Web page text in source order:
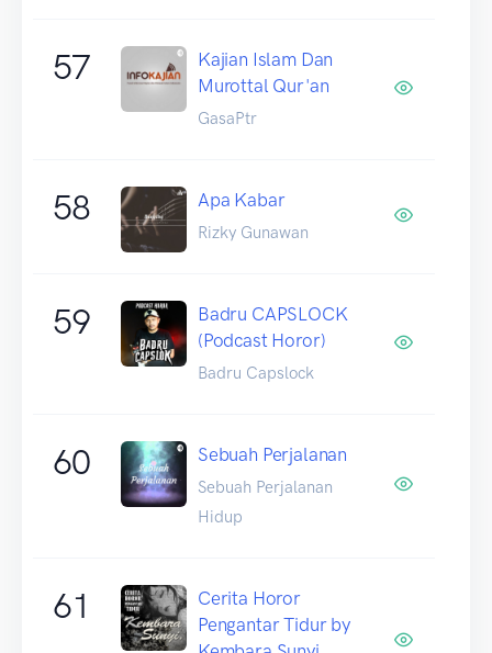
57
Kajian Islam Dan
Murottal Qur'an
GasaPtr
58 Apa Kabar
Rizky Gunawan
59
Badru CAPSLOCK
(Podcast Horor)
Badru Capslock
60 Sebuah Perjalanan
Sebuah Perjalanan
Hidup
61
Cerita Horor
Pengantar Tidur by